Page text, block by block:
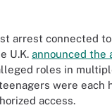
arrest connected to
U.K. announced the
roles in
were each
access.